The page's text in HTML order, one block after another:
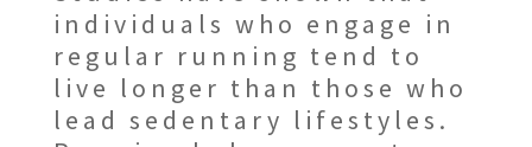
individuals who engage in
regular running tend to
live longer than those who
lead sedentary lifestyles.